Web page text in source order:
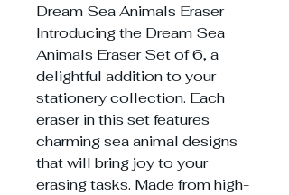
Dream Sea Animals Eraser
Introducing the Dream Sea
Animals Eraser Set of 6, a
delightful addition to your
stationery collection. Each
eraser in this set features
charming sea animal designs
that will bring joy to your
erasing tasks. Made from high-